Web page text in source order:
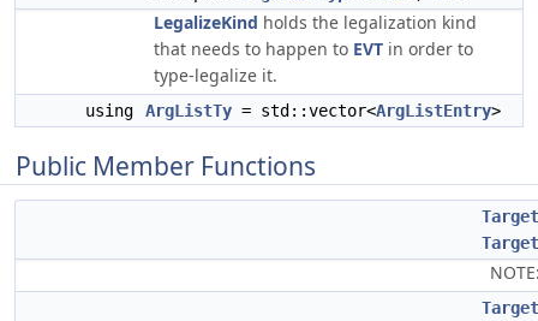
LegalizeKind holds the legalization kind
that needs to happen to EVT in order to
type-legalize it.
using ArgListTy = std::vector<ArgListEntry>
Public Member Functions